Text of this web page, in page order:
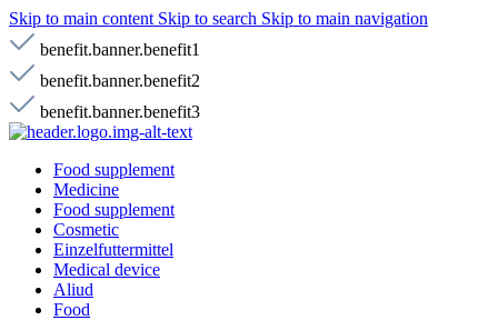
Skip to main content Skip to search Skip to main navigation
benefit.banner.benefit1
benefit.banner.benefit2
benefit.banner.benefit3
Food supplement
Medicine
Food supplement
Cosmetic
Einzelfuttermittel
Medical device
Aliud
Food